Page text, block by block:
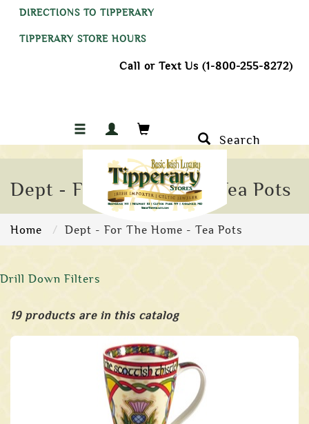
DIRECTIONS TO TIPPERARY
TIPPERARY STORE HOURS
Call or Text Us (1-800-255-8272)
Search
Dept - For The Home - Tea Pots
Home Dept - For The Home - Tea Pots
Drill Down Filters
19 products are in this catalog